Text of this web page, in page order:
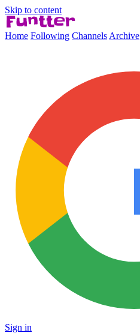
Skip to content
Home Following Channels Archive
Sign in